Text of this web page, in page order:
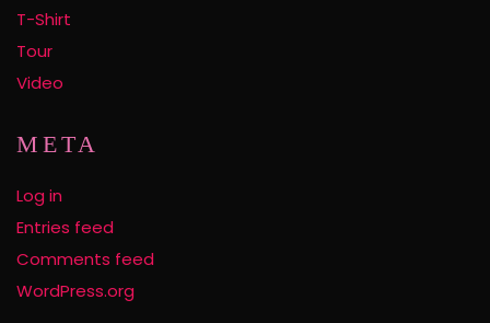
T-Shirt
Tour
Video
META
Log in
Entries feed
Comments feed
WordPress.org